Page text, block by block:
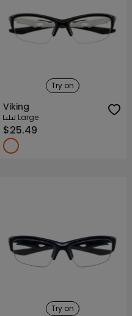
Try on
Viking
Large
$25.49
Try on